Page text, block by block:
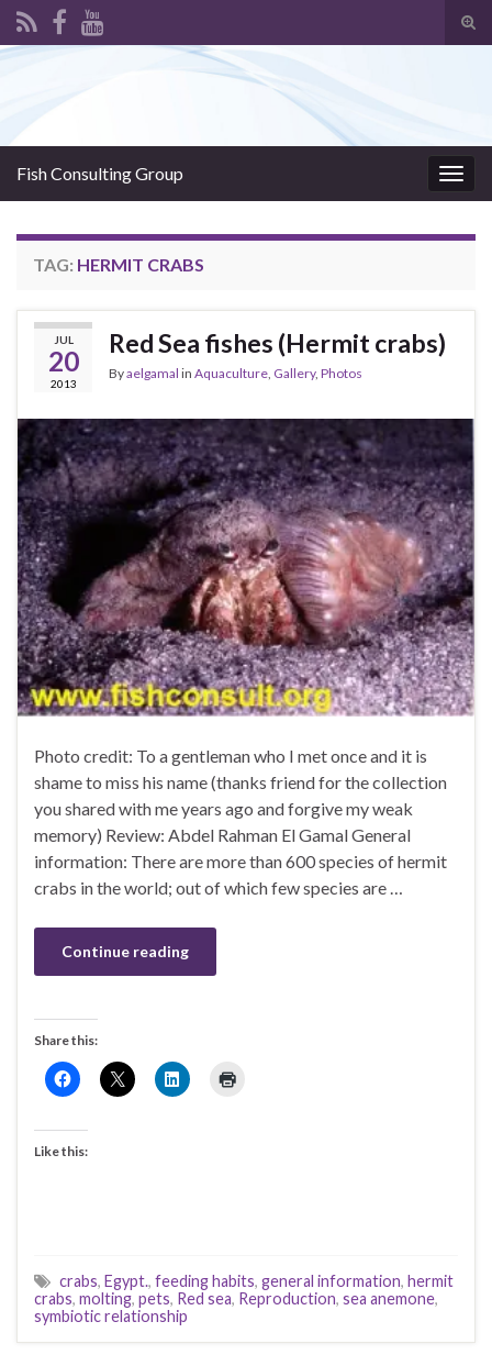
Fish Consulting Group
TAG: HERMIT CRABS
JUL
20
2013
Red Sea fishes (Hermit crabs)
Byaelgamal in Aquaculture, Gallery, Photos
Photo credit: To a gentleman who I met once and it is
shame to miss his name (thanks friend for the collection
you shared with me years ago and forgive my weak
memory) Review: Abdel Rahman El Gamal General
information: There are more than 600 species of hermit
crabs in the world; out of which few species are …
Continue reading
Share this:
Like this:
crabs, Egypt., feeding habits, general information, hermit
crabs, molting, pets, Red sea, Reproduction, sea anemone,
symbiotic relationship